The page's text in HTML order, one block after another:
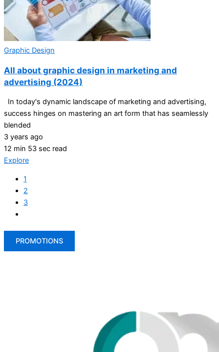
Graphic Design
All about graphic design in marketing and
advertising (2024)
In today's dynamic landscape of marketing and advertising,
success hinges on mastering an art form that has seamlessly
blended
3 years ago
12 min 53 sec read
Explore
1
2
3
PROMOTIONS